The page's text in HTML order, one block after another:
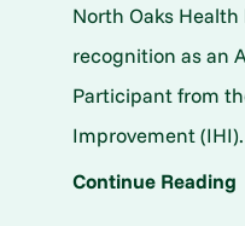
North Oaks
recognition as an
Participant from
Improvement (IHI).
Continue Reading